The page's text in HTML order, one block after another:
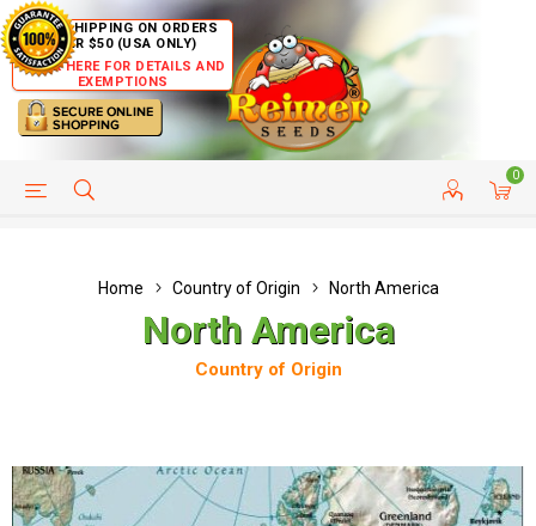
FREE SHIPPING ON ORDERS
OVER $50 (USA ONLY)
CLICK HERE FOR DETAILS AND
EXEMPTIONS
0
HELP PAGE CUSTOMER SERVICE
Home Country of Origin North America
North America
Country of Origin